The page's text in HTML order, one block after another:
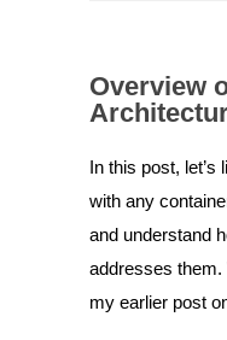
Overview
In this post,
with any
and understand
addresses
my earlier post